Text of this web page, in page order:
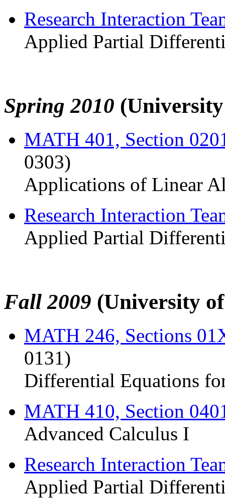
Research Interaction
Applied Partial
Spring 2010
MATH 401, Section
0303)
Applications of Linear
Research Interaction
Applied Partial
Fall 2009 (University
MATH 246, Sections
0131)
Differential Equations
MATH 410, Section
Advanced Calculus I
Research Interaction
Applied Partial